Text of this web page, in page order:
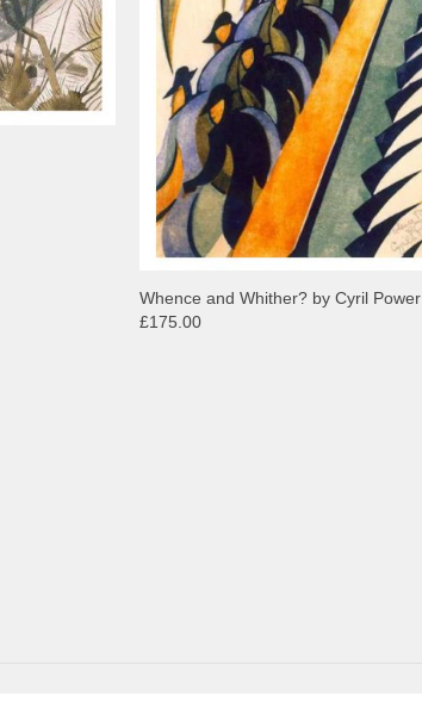
Whence and Whither? by Cyril Power
£175.00